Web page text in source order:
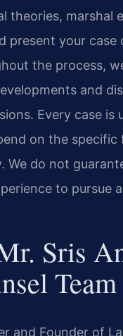
theories, marshal
present your case
the process,
and
Every case is
on the specific
We do not
to pursue
Sris
Team
and Founder of